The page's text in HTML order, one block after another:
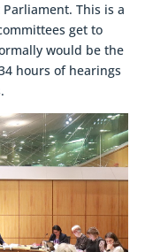
This is a
get to
would be the
hours of hearings